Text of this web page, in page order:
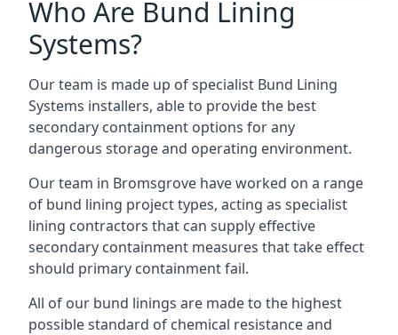
Who Are Bund Lining
Systems?
Our team is made up of specialist Bund Lining
Systems installers, able to provide the best
secondary containment options for any
dangerous storage and operating environment.
Our team in Bromsgrove have worked on a range
of bund lining project types, acting as specialist
lining contractors that can supply effective
secondary containment measures that take effect
should primary containment fail.
All of our bund linings are made to the highest
possible standard of chemical resistance and